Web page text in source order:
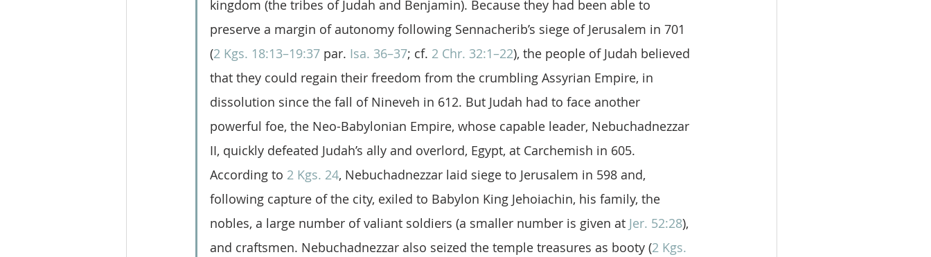
kingdom (the tribes of Judah and Benjamin). Because they had been able to
preserve a margin of autonomy following Sennacherib’s siege of Jerusalem in 701
(2 Kgs. 18:13–19:37 par. Isa. 36–37; cf. 2 Chr. 32:1–22), the people of Judah believed
that they could regain their freedom from the crumbling Assyrian Empire, in
dissolution since the fall of Nineveh in 612. But Judah had to face another
powerful foe, the Neo-Babylonian Empire, whose capable leader, Nebuchadnezzar
II, quickly defeated Judah’s ally and overlord, Egypt, at Carchemish in 605.
According to 2 Kgs. 24, Nebuchadnezzar laid siege to Jerusalem in 598 and,
following capture of the city, exiled to Babylon King Jehoiachin, his family, the
nobles, a large number of valiant soldiers (a smaller number is given at Jer. 52:28),
and craftsmen. Nebuchadnezzar also seized the temple treasures as booty (2 Kgs.